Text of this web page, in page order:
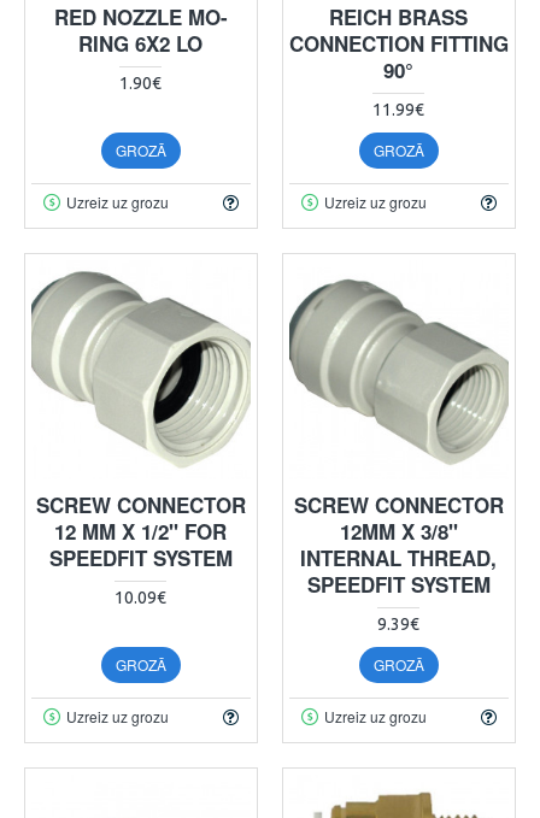
RED NOZZLE MO-
RING 6X2 LO
1.90€
GROZĀ
Uzreiz uz grozu
REICH BRASS
CONNECTION FITTING
90°
11.99€
GROZĀ
Uzreiz uz grozu
SCREW CONNECTOR
12 MM X 1/2" FOR
SPEEDFIT SYSTEM
10.09€
GROZĀ
Uzreiz uz grozu
SCREW CONNECTOR
12MM X 3/8"
INTERNAL THREAD,
SPEEDFIT SYSTEM
9.39€
GROZĀ
Uzreiz uz grozu